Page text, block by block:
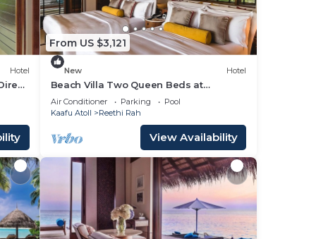
Hotel
From US $3,121
New Hotel
Beach Villa Two Queen Beds at
One&Only Reethi Rah, Balcony With
Beach View!
Air Conditioner Parking
Pool
Kaafu Atoll
Reethi Rah
View Availability